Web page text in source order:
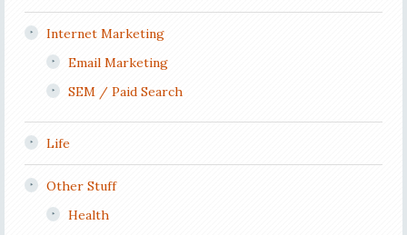
Internet Marketing
Email Marketing
SEM / Paid Search
Life
Other Stuff
Health